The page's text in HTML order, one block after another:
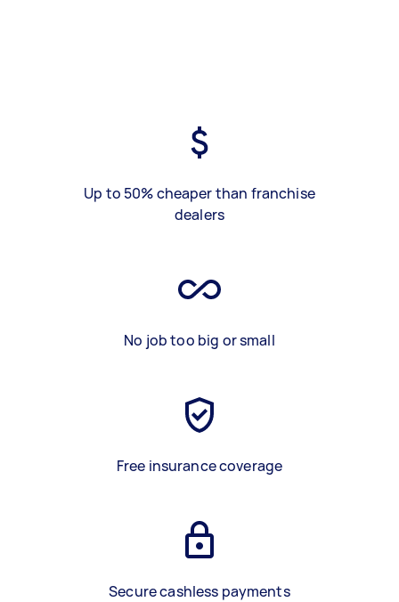
Up to 50% cheaper than franchise
dealers
No job too big or small
Free insurance coverage
Secure cashless payments